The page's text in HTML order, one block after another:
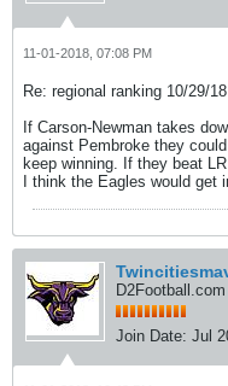
11-01-2018, 07:08 PM
Re: regional ranking 10/29/18
If Carson-Newman takes
against Pembroke they
keep winning. If they beat
I think the Eagles would
Join Date: Jul